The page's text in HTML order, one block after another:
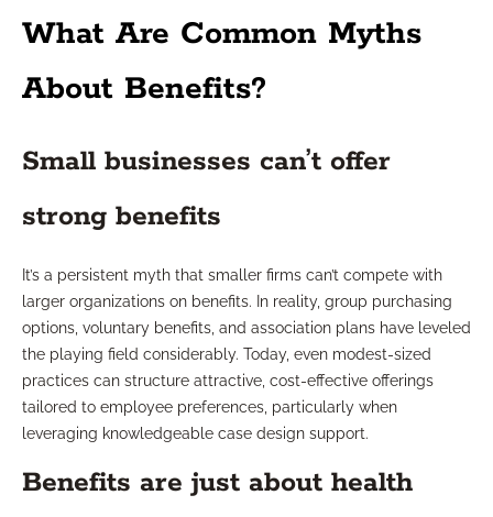
What Are Common Myths
About Benefits?
Small businesses can’t offer
strong benefits
It’s a persistent myth that smaller firms can’t compete with
larger organizations on benefits. In reality, group purchasing
options, voluntary benefits, and association plans have leveled
the playing field considerably. Today, even modest-sized
practices can structure attractive, cost-effective offerings
tailored to employee preferences, particularly when
leveraging knowledgeable case design support.
Benefits are just about health